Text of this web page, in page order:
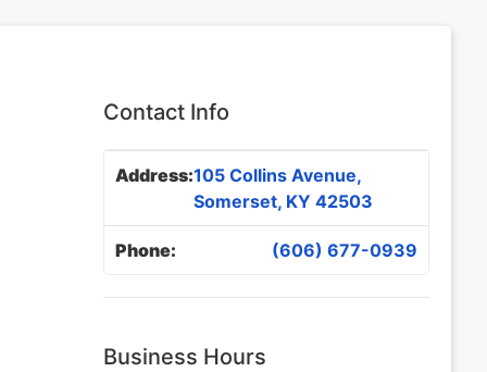
Contact Info
Address:105 Collins Avenue,
Somerset, KY 42503
Phone: (606) 677-0939
Business Hours